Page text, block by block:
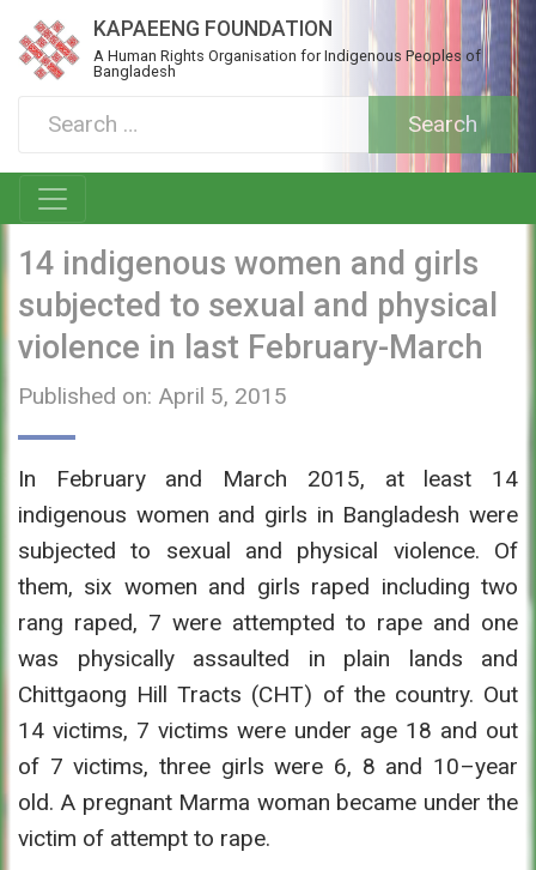
KAPAEENG FOUNDATION
A Human Rights Organisation for Indigenous Peoples of
Bangladesh
14 indigenous women and girls
subjected to sexual and physical
violence in last February-March
Published on: April 5, 2015
In February and March 2015, at least 14
indigenous women and girls in Bangladesh were
subjected to sexual and physical violence. Of
them, six women and girls raped including two
rang raped, 7 were attempted to rape and one
was physically assaulted in plain lands and
Chittgaong Hill Tracts (CHT) of the country. Out
14 victims, 7 victims were under age 18 and out
of 7 victims, three girls were 6, 8 and 10–year
old. A pregnant Marma woman became under the
victim of attempt to rape.